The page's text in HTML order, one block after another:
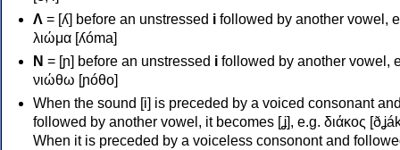
Λ = [ʎ] before an unstressed i followed by another vowel,
λιώμα [ʎóma]
Ν = [ɲ] before an unstressed i followed by another vowel,
νιώθω [ɲóθo]
When the sound [i] is preceded by a voiced consonant
followed by another vowel, it becomes [ʝ], e.g. διάκος
When it is preceded by a voiceless consonont and